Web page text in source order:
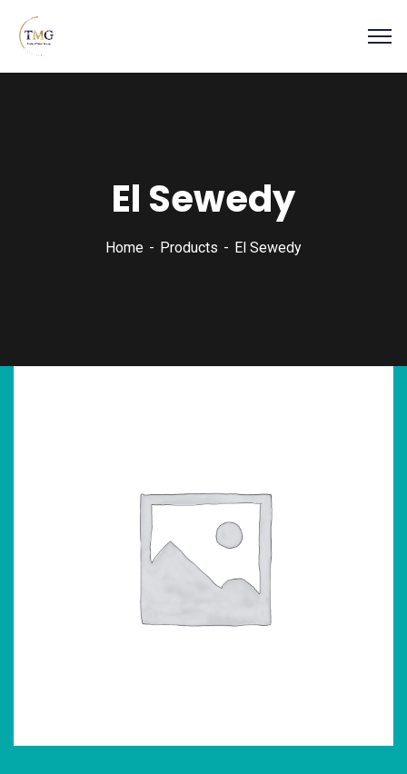
El Sewedy
Home Products El Sewedy